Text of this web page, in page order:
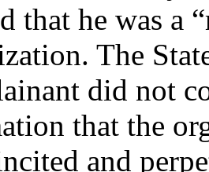
that he was a
The
did not
that the
and